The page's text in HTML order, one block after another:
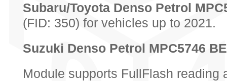
Subaru/Toyota Denso Petrol
(FID: 350) for vehicles up to 2021.
Suzuki Denso Petrol MPC5746
Module supports FullFlash reading